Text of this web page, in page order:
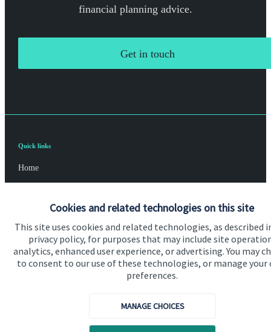
Cookies and related technologies on this site
This site uses cookies and related technologies, as described
privacy policy, for purposes that may include site
analytics, enhanced user experience, or advertising. You may
to consent to our use of these technologies, or manage your
preferences.
MANAGE CHOICES
financial planning advice.
Get in touch
Quick links
Home
About SJP
Advice and services
Contact